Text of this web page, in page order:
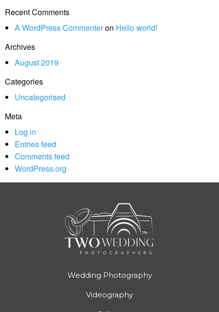
Recent Comments
A WordPress Commenteron Hello world!
Archives
August 2019
Categories
Uncategorised
Meta
Log in
Entries feed
Comments feed
WordPress.org
Wedding Photography
Videography